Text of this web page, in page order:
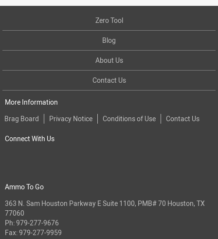
Zero Tool
Blog
About Us
Contact Us
More Information
Brag Board
Privacy Notice Conditions of Use Contact Us
Connect With Us
Ammo To Go
363 N. Sam Houston Parkway E Suite 1100, PMB# 70 Houston, TX
77060
Ph:979-277-9676
Fax: 979-277-9959